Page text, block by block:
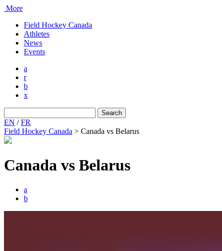
More
Field Hockey Canada
Athletes
News
Events
a
r
b
x
for:
EN /FR
Field Hockey Canada > Canada vs Belarus
Canada vs Belarus
a
b